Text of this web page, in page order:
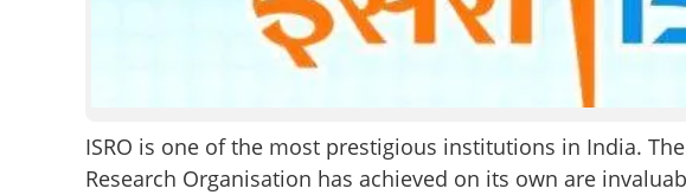
ISRO is one of the most prestigious institutions in India.
Research Organisation has achieved on its own are